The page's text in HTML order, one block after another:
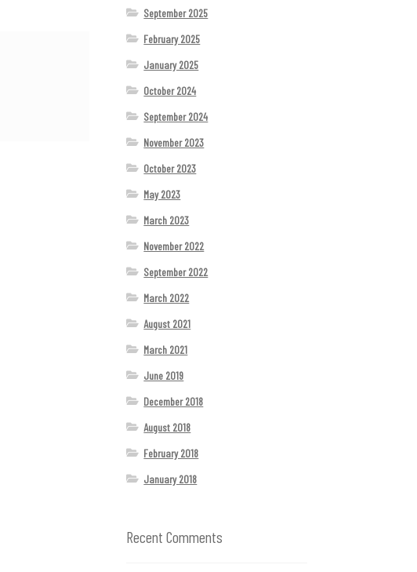
September 2025
February 2025
January 2025
October 2024
September 2024
November 2023
October 2023
May 2023
March 2023
November 2022
September 2022
March 2022
August 2021
March 2021
June 2019
December 2018
August 2018
February 2018
January 2018
Recent Comments